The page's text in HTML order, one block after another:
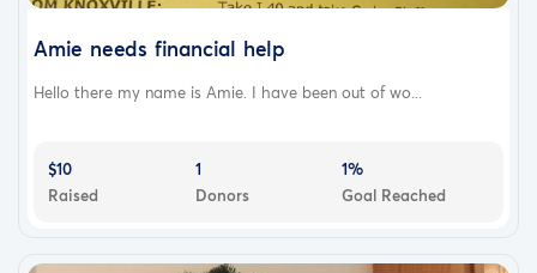
Amie needs financial help
Hello there my name is Amie. I have been out of wo...
$10
Raised
1
Donors
1%
Goal Reached